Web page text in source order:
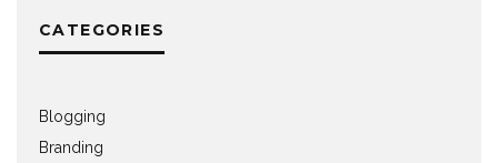
CATEGORIES
Blogging
Branding